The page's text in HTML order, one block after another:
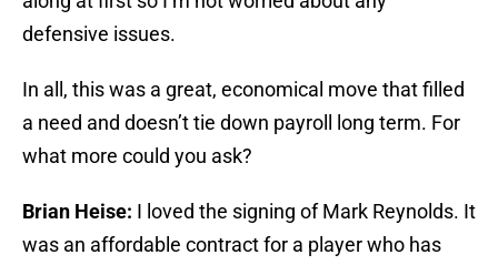
defensive issues.
In all, this was a great, economical move that filled
a need and doesn’t tie down payroll long term. For
what more could you ask?
Brian Heise: I loved the signing of Mark Reynolds. It
was an affordable contract for a player who has